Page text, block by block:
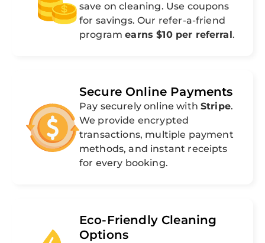
save on cleaning. Use coupons
for savings. Our refer-a-friend
programearns $10 per referral.
Secure Online Payments
Pay securely online with Stripe.
We provide encrypted
transactions, multiple payment
methods, and instant receipts
for every booking.
Eco-Friendly Cleaning
Options